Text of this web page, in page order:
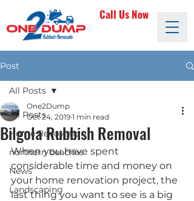
Call Us Now
Post
All Posts
Home Renovation
northern beaches
News
Landscaping
All Posts
Bilgola Rubbish Removal
One2Dump
Oct 24, 2019 1 min read
When you have spent
considerable time and money on
your home renovation project, the
last thing you want to see is a big